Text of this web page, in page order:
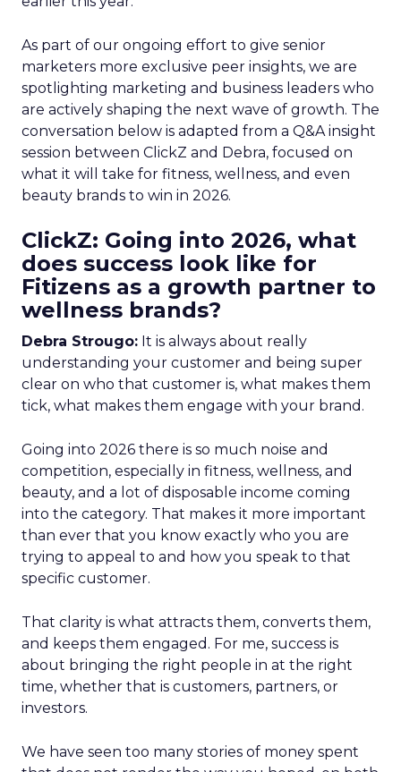
As part of our ongoing effort to give senior
marketers more exclusive peer insights, we are
spotlighting marketing and business leaders who
are actively shaping the next wave of growth. The
conversation below is adapted from a Q&A insight
session between ClickZ and Debra, focused on
what it will take for fitness, wellness, and even
beauty brands to win in 2026.
ClickZ: Going into 2026, what
does success look like for
Fitizens as a growth partner to
wellness brands?
Debra Strougo: It is always about really
understanding your customer and being super
clear on who that customer is, what makes them
tick, what makes them engage with your brand.
Going into 2026 there is so much noise and
competition, especially in fitness, wellness, and
beauty, and a lot of disposable income coming
into the category. That makes it more important
than ever that you know exactly who you are
trying to appeal to and how you speak to that
specific customer.
That clarity is what attracts them, converts them,
and keeps them engaged. For me, success is
about bringing the right people in at the right
time, whether that is customers, partners, or
investors.
We have seen too many stories of money spent